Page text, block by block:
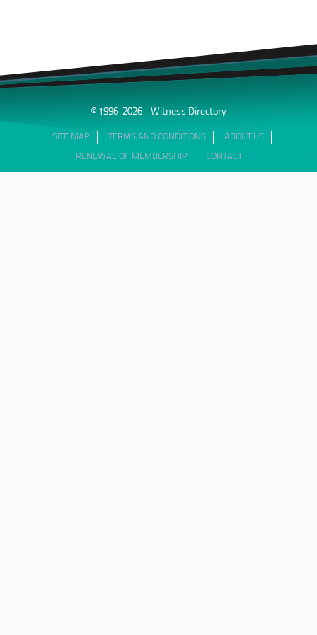
© 1996-2026 - Witness Directory
SITE MAP TERMS AND CONDITIONS ABOUT US
RENEWAL OF MEMBERSHIP CONTACT